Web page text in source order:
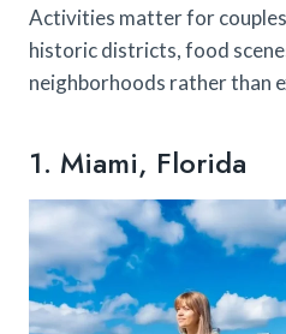
Activities matter for
historic districts, food
neighborhoods rather than
1. Miami, Florida